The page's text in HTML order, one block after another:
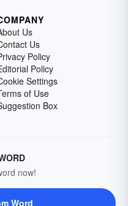
Us
Us
Policy
Policy
Settings
of Use
Box
now!
Word